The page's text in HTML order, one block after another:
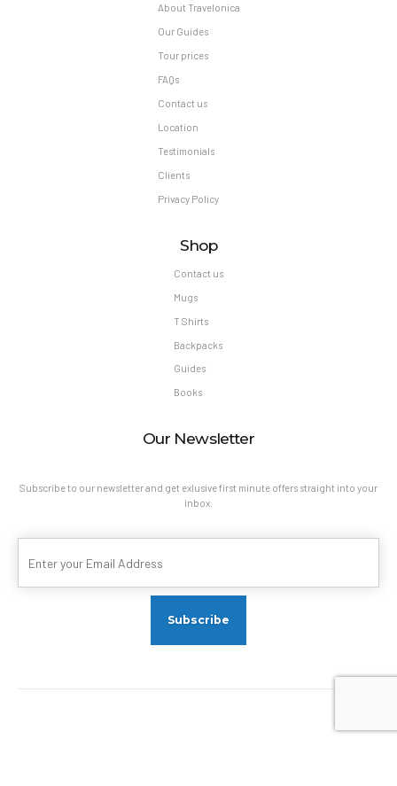
About Travelonica
Our Guides
Tour prices
FAQs
Contact us
Location
Testimonials
Clients
Privacy Policy
Shop
Contact us
Mugs
T Shirts
Backpacks
Guides
Books
Our Newsletter
Subscribe to our newsletter and get exlusive first minute offers straight into your
inbox.